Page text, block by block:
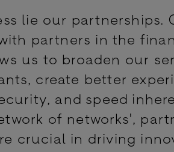
lie our partnerships.
partners in the
us to broaden our
create better
and speed
of networks',
crucial in driving